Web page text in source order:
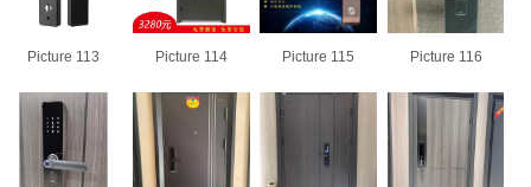
Picture 113 Picture 114 Picture 115 Picture 116